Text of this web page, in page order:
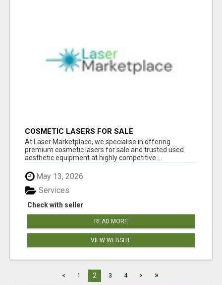
COSMETIC LASERS FOR SALE
At Laser Marketplace, we specialise in offering
premium cosmetic lasers for sale and trusted used
aesthetic equipment at highly competitive ...
May 13, 2026
Check with seller
Services
READ MORE
VIEW WEBSITE
< 1 2 3 4 > »